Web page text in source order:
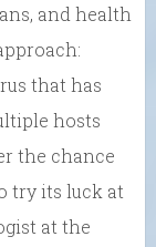
and health
that has
hosts
the chance
try its luck at
at the